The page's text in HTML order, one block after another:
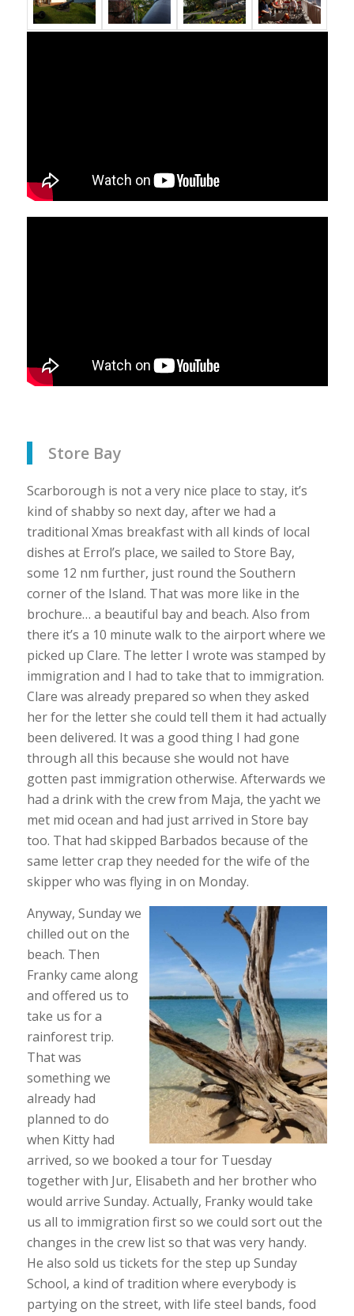
Store Bay
Scarborough is not a very nice place to stay, it’s
kind of shabby so next day, after we had a
traditional Xmas breakfast with all kinds of local
dishes at Errol’s place, we sailed to Store Bay,
some 12 nm further, just round the Southern
corner of the Island. That was more like in the
brochure… a beautiful bay and beach. Also from
there it’s a 10 minute walk to the airport where we
picked up Clare. The letter I wrote was stamped by
immigration and I had to take that to immigration.
Clare was already prepared so when they asked
her for the letter she could tell them it had actually
been delivered. It was a good thing I had gone
through all this because she would not have
gotten past immigration otherwise. Afterwards we
had a drink with the crew from Maja, the yacht we
met mid ocean and had just arrived in Store bay
too. That had skipped Barbados because of the
same letter crap they needed for the wife of the
skipper who was flying in on Monday.
Anyway, Sunday we
chilled out on the
beach. Then
Franky came along
and offered us to
take us for a
rainforest trip.
That was
something we
already had
planned to do
when Kitty had
arrived, so we booked a tour for Tuesday
together with Jur, Elisabeth and her brother who
would arrive Sunday. Actually, Franky would take
us all to immigration first so we could sort out the
changes in the crew list so that was very handy.
He also sold us tickets for the step up Sunday
School, a kind of tradition where everybody is
partying on the street, with life steel bands, food